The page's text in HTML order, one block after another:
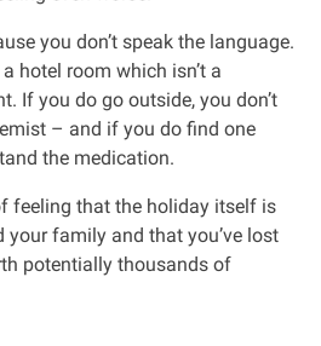
you don’t speak the language.
hotel room which isn’t a
If you do go outside, you don’t
– and if you do find one
the medication.
feeling that the holiday itself is
your family and that you’ve lost
potentially thousands of